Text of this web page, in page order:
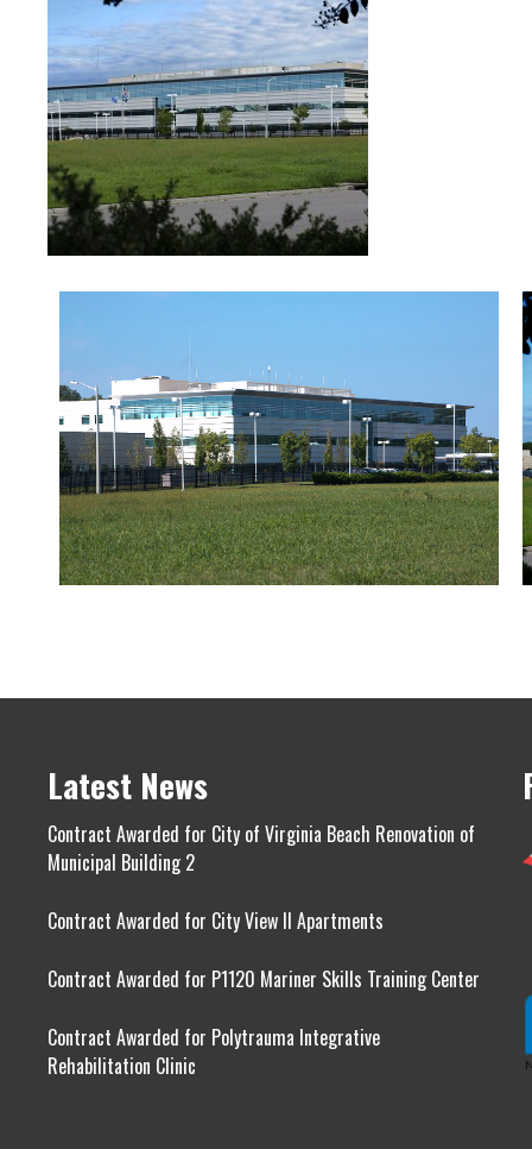
Latest News
Contract Awarded for City of Virginia Beach Renovation of
Municipal Building 2
Contract Awarded for City View II Apartments
Contract Awarded for P1120 Mariner Skills Training Center
Contract Awarded for Polytrauma Integrative
Rehabilitation Clinic